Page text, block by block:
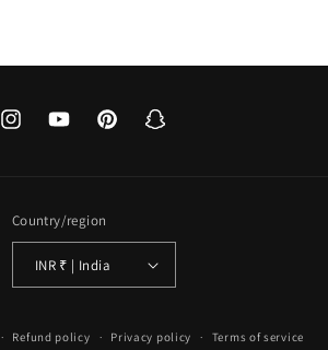
InstagramYouTubePinterestSnapchat
Country/region
INR ₹ | India
Refund policy Privacy policy Terms of service